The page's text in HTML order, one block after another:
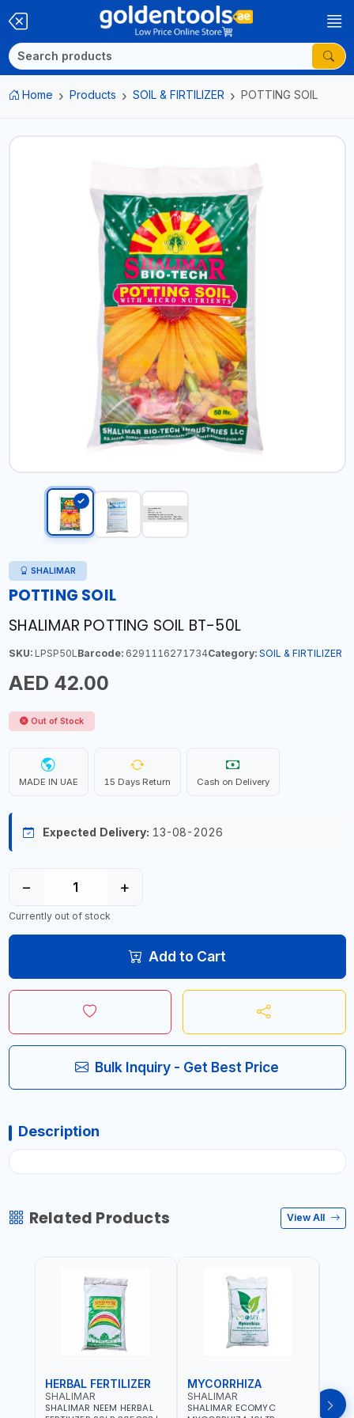
Home Products SOIL & FIRTILIZER POTTING SOIL
SHALIMAR
POTTING SOIL
SHALIMAR POTTING SOIL BT-50L
SKU:LPSP50LBarcode:6291116271734Category: SOIL & FIRTILIZER
AED 42.00
Out of Stock
MADE IN UAE 15 Days Return Cash on Delivery
Expected Delivery: 13-08-2026
− +
Currently out of stock
Add to Cart
Bulk Inquiry - Get Best Price
Description
Related Products View All
HERBAL FERTILIZER
SHALIMAR
SHALIMAR NEEM HERBAL
MYCORRHIZA
SHALIMAR
SHALIMAR ECOMYC